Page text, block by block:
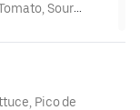
Sour
Pico de